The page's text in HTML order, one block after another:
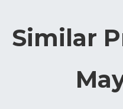
Similar